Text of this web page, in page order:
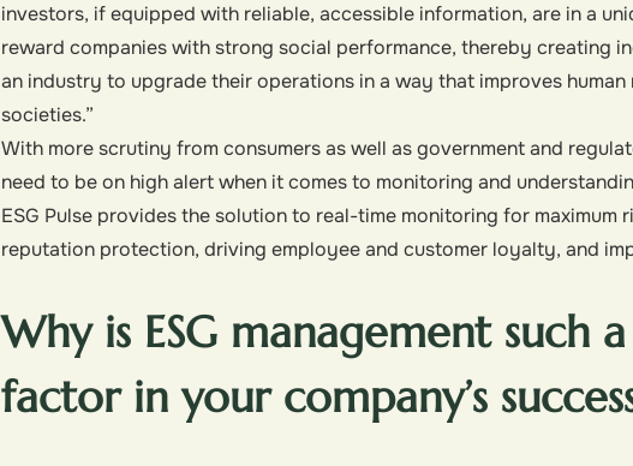
investors, if equipped with reliable, accessible information, are in a
reward companies with strong social performance, thereby creating
an industry to upgrade their operations in a way that improves
societies.”
With more scrutiny from consumers as well as government and
need to be on high alert when it comes to monitoring and
ESG Pulse provides the solution to real-time monitoring for maximum
reputation protection, driving employee and customer loyalty, and
Why is ESG management such
factor in your company’s